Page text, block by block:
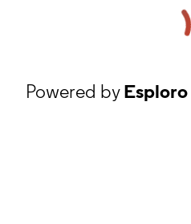
Powered byEsploro